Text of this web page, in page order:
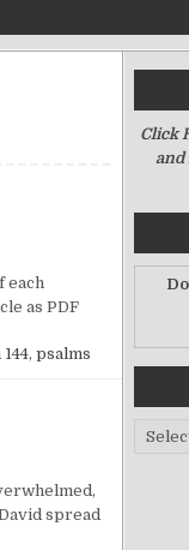
Freedom of Speech
each
as PDF
, psalms
Praying When
spread
Click
and